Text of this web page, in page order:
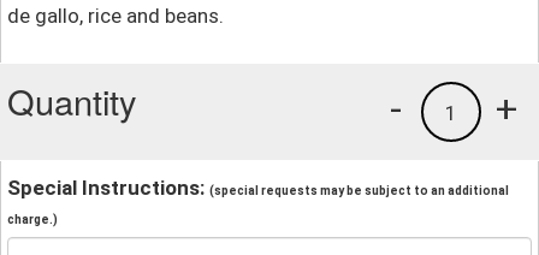
de gallo, rice and beans.
Quantity +
1
-
Special Instructions: (special requests may be subject to an additional
charge.)